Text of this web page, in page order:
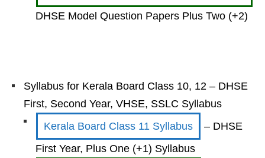
DHSE Model Question Papers Plus Two (+2)
Syllabus for Kerala Board Class 10, 12 – DHSE
First, Second Year, VHSE, SSLC Syllabus
Kerala Board Class 11 Syllabus
– DHSE
First Year, Plus One (+1) Syllabus